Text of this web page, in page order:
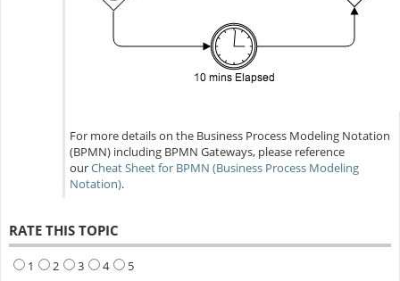
For more details on the Business Process Modeling Notation
(BPMN) including BPMN Gateways, please reference
ourCheat Sheet for BPMN (Business Process Modeling
Notation).
RATE THIS TOPIC
1 2 3 4 5